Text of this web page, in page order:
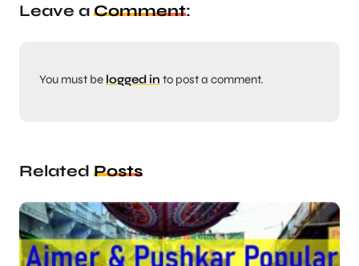
Leave a Comment:
You must be logged in to post a comment.
Related Posts